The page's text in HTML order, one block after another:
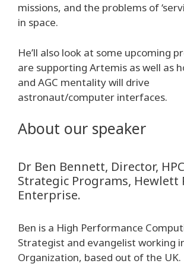
missions, and the problems of
in space.
He’ll also look at some upcoming
are supporting Artemis as well as
and AGC mentality will drive
astronaut/computer interfaces.
About our speaker
Dr Ben Bennett, Director,
Strategic Programs, Hewlett
Enterprise.
Ben is a High Performance
Strategist and evangelist working
Organization, based out of the UK.